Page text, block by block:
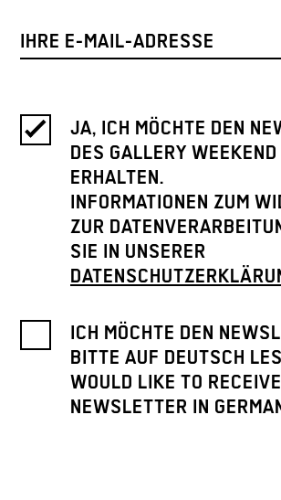
JA, ICH MÖCHTE DEN
DES GALLERY
ERHALTEN.
INFORMATIONEN ZUM
ZUR
SIE IN UNSERER
ICH MÖCHTE DEN
BITTE AUF DEUTSCH
WOULD LIKE TO
NEWSLETTER IN